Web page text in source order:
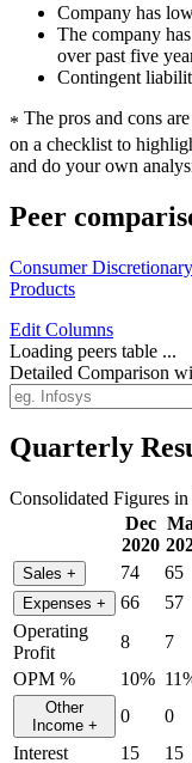
Company has
The company
over past five
Contingent
* The pros and cons
on a checklist to
and do your own
Peer
Consumer Discretionary
Products
Edit Columns
Loading peers table ...
Detailed Comparison
Quarterly
Consolidated Figures
Dec
2020
Sales + 74 65
Expenses + 66 57
Operating
Profit
8 7
OPM %
10%
Other
Income + 0 0
Interest
15 15